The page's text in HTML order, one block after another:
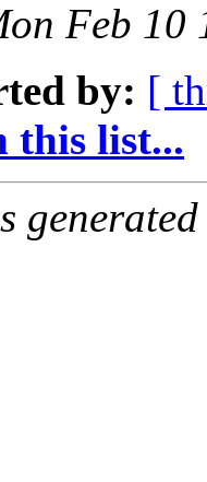
Feb 10
by: [
this list...